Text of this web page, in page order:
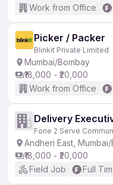
Work from Office
Picker / Packer
Blinkit Private Limited
Mumbai/Bombay
₹18,000 - ₹20,000
Work from Office
Delivery
Fone 2 Serve
Andheri East,
₹18,000 - ₹20,000
Field Job
Full